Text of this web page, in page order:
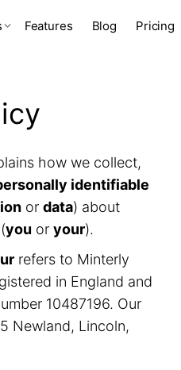
Features Blog Pricing
how we collect,
identifiable
or data) about
(you or your).
refers to Minterly
in England and
10487196. Our
Newland, Lincoln,